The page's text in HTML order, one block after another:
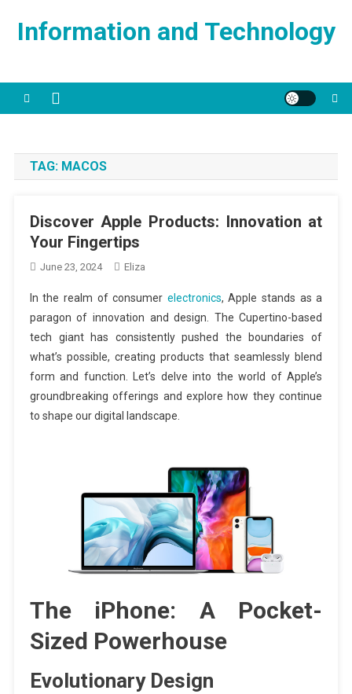
Information and Technology
TAG: MACOS
Discover Apple Products: Innovation at
Your Fingertips
June 23, 2024 Eliza
In the realm of consumer electronics, Apple stands as a
paragon of innovation and design. The Cupertino-based
tech giant has consistently pushed the boundaries of
what’s possible, creating products that seamlessly blend
form and function. Let’s delve into the world of Apple’s
groundbreaking offerings and explore how they continue
to shape our digital landscape.
The iPhone: A Pocket-
Sized Powerhouse
Evolutionary Design